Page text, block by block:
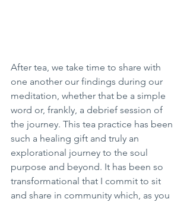
After tea, we take time to share with
one another our findings during our
meditation, whether that be a simple
word or, frankly, a debrief session of
the journey. This tea practice has been
such a healing gift and truly an
explorational journey to the soul
purpose and beyond. It has been so
transformational that I commit to sit
and share in community which, as you